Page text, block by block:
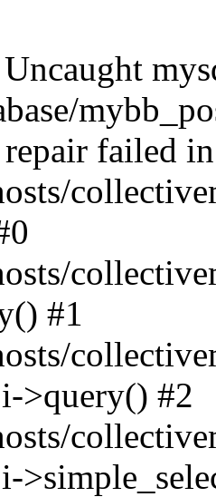
failed in
#1
>query() #2